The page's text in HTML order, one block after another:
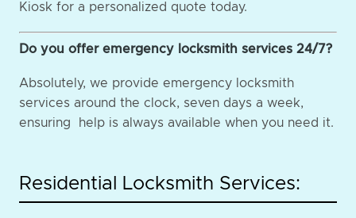
Kiosk for a personalized quote today.
Do you offer emergency locksmith services 24/7?
Absolutely, we provide emergency locksmith
services around the clock, seven days a week,
ensuring help is always available when you need it.
Residential Locksmith Services: